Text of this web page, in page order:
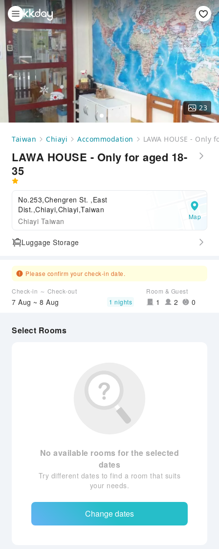
23
Taiwan Chiayi Accommodation LAWA HOUSE - Only
LAWA HOUSE - Only for aged 18-
35
No.253,Chengren St. ,East
Dist.,Chiayi,Chiayi,Taiwan
Chiayi Taiwan
Map
Luggage Storage
Please confirm your check-in date.
Check-in ～ Check-out
7 Aug ~ 8 Aug 1 nights
Room & Guest
1 2 0
Select Rooms
No available rooms for the selected
dates
Try different dates to find a room that suits
your needs.
Change dates